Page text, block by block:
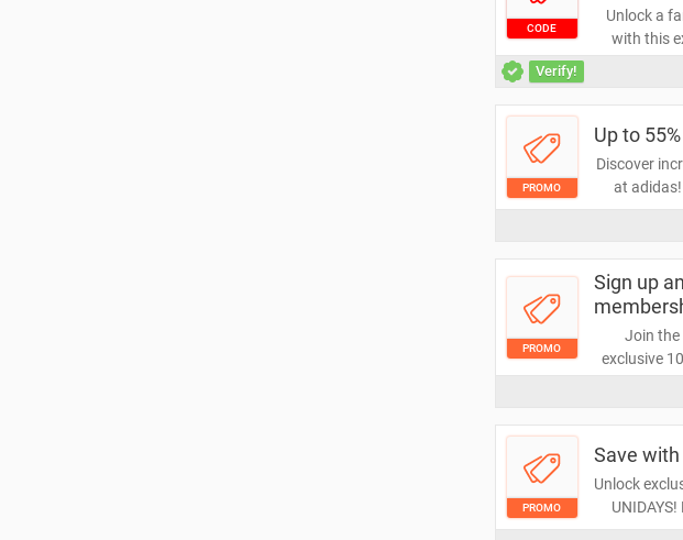
CODE
Unlock a
with this
Verify!
PROMO
Up to
Discover
at
footwear
PROMO
Sign up
Join the
exclusive
PROMO
Save with
Unlock
budget,